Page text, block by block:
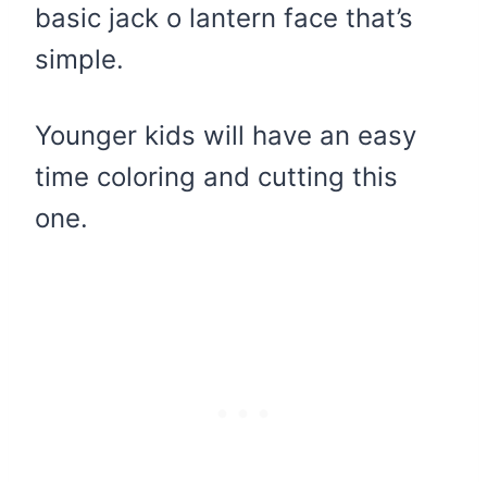
basic jack o lantern face that’s
simple.
Younger kids will have an easy
time coloring and cutting this
one.